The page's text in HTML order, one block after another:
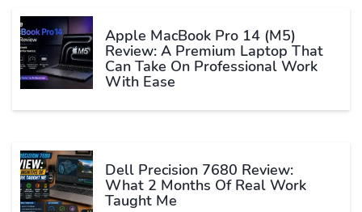
Apple MacBook Pro 14 (M5)
Review: A Premium Laptop That
Can Take On Professional Work
With Ease
Dell Precision 7680 Review:
What 2 Months Of Real Work
Taught Me